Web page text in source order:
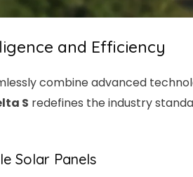
and Efficiency
combine advanced
S redefines the industry
Solar Panels